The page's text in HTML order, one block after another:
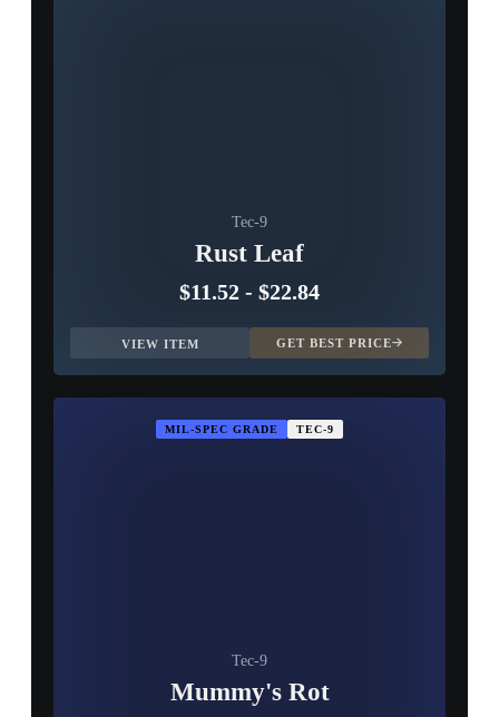
Tec-9
Rust Leaf
$11.52 - $22.84
VIEW ITEM GET BEST PRICE
MIL-SPEC GRADE TEC-9
Tec-9
Mummy's Rot